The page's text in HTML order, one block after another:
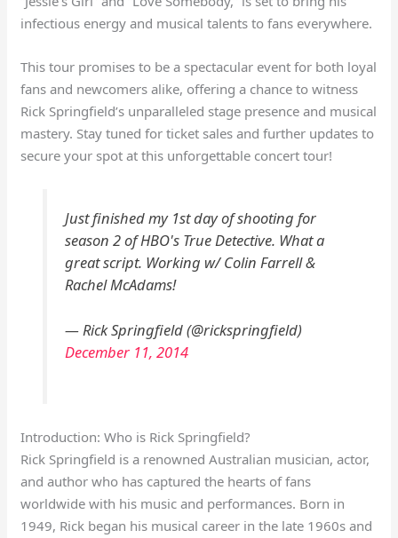
infectious energy and musical talents to fans everywhere.
This tour promises to be a spectacular event for both loyal
fans and newcomers alike, offering a chance to witness
Rick Springfield’s unparalleled stage presence and musical
mastery. Stay tuned for ticket sales and further updates to
secure your spot at this unforgettable concert tour!
Just finished my 1st day of shooting for
season 2 of HBO's True Detective. What a
great script. Working w/ Colin Farrell &
Rachel McAdams!
— Rick Springfield (@rickspringfield)
December 11, 2014
Introduction: Who is Rick Springfield?
Rick Springfield is a renowned Australian musician, actor,
and author who has captured the hearts of fans
worldwide with his music and performances. Born in
1949, Rick began his musical career in the late 1960s and